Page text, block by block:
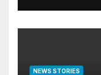
NEWS STORIES